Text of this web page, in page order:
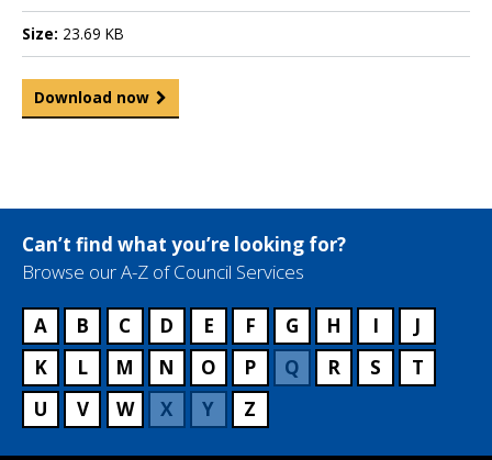
Size: 23.69 KB
Download now
Can’t find what you’re looking for?
Browse our A-Z of Council Services
A B C D E F G H I
J
K
L M N O P Q R S
T
U
V W X Y Z